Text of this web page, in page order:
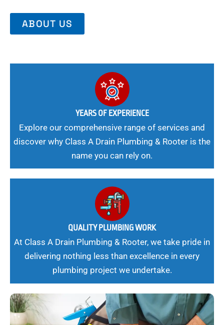
ABOUT US
YEARS OF EXPERIENCE
Explore our comprehensive range of services and
discover why Class A Drain Plumbing & Rooter is the
name you can rely on.
QUALITY PLUMBING WORK
At Class A Drain Plumbing & Rooter, we take pride in
delivering nothing less than excellence in every
plumbing project we undertake.